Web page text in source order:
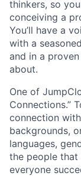
thinkers, so
conceiving a
You’ll have a
with a
and in a
about.
One of
Connections.”
connection
backgrounds,
languages,
the people
everyone